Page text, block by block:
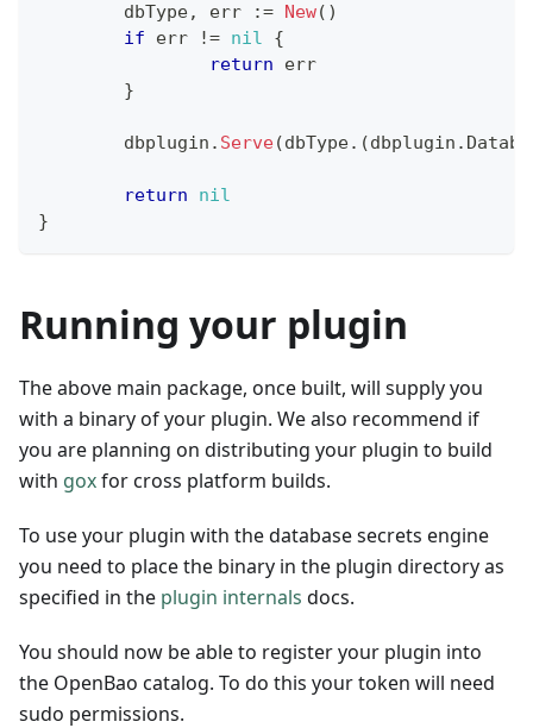
	dbType
, err := New( )
if err != nil
{
return err
}
	dbplugin
. Serve(dbType. (dbplugin .
return
nil
}
Running your plugin
The above main package, once built, will supply you
with a binary of your plugin. We also recommend if
you are planning on distributing your plugin to build
with goxfor cross platform builds.
To use your plugin with the database secrets engine
you need to place the binary in the plugin directory as
specified in the plugin internals docs.
You should now be able to register your plugin into
the OpenBao catalog. To do this your token will need
sudo permissions.